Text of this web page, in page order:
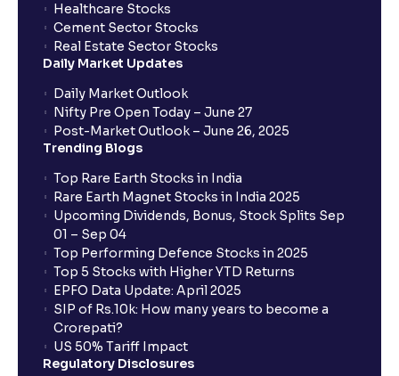
Healthcare Stocks
Cement Sector Stocks
Real Estate Sector Stocks
Daily Market Updates
Daily Market Outlook
Nifty Pre Open Today – June 27
Post-Market Outlook – June 26, 2025
Trending Blogs
Top Rare Earth Stocks in India
Rare Earth Magnet Stocks in India 2025
Upcoming Dividends, Bonus, Stock Splits Sep
01 – Sep 04
Top Performing Defence Stocks in 2025
Top 5 Stocks with Higher YTD Returns
EPFO Data Update: April 2025
SIP of Rs.10k: How many years to become a
Crorepati?
US 50% Tariff Impact
Regulatory Disclosures